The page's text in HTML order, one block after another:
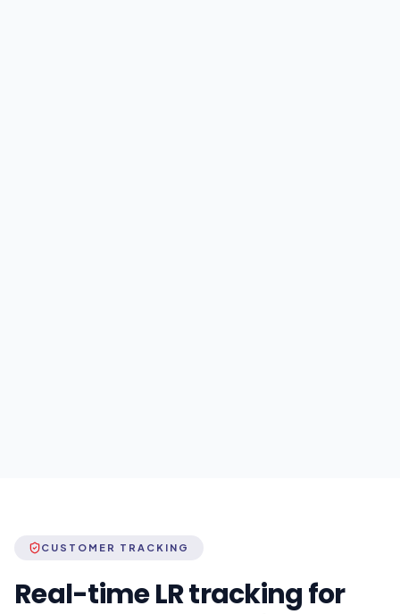
CUSTOMER TRACKING
Real-time LR tracking for